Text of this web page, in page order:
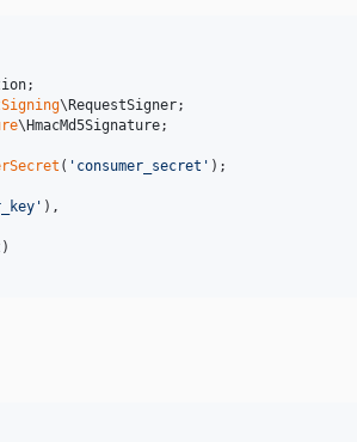
\ RequestSigner
\ HmacMd5Signature;
( ' consumer_secret '
' ),
)